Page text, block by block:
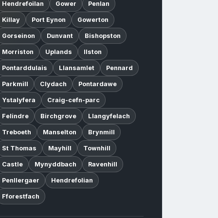
Hendrefoilan Gower Penlan
Killay Port Eynon Gowerton
Gorseinon Dunvant Bishopston
Morriston Uplands Ilston
Pontarddulais Llansamlet Pennard
Parkmill Clydach Pontardawe
Ystalyfera Craig-cefn-parc
Felindre Birchgrove Llangyfelach
Treboeth Manselton Brynmill
St Thomas Mayhill Townhill
Castle Mynyddbach Ravenhill
Penllergaer Hendrefolian
Fforestfach